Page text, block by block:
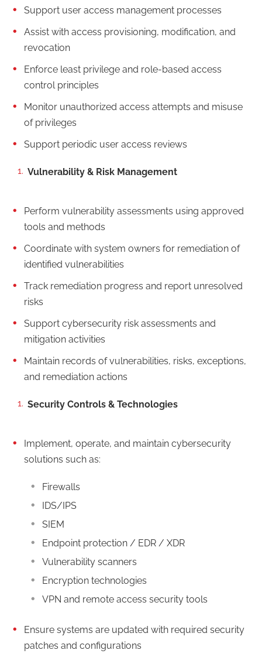
Support user access management processes
Assist with access provisioning, modification, and
revocation
Enforce least privilege and role-based access
control principles
Monitor unauthorized access attempts and misuse
of privileges
Support periodic user access reviews
Vulnerability & Risk Management
Perform vulnerability assessments using approved
tools and methods
Coordinate with system owners for remediation of
identified vulnerabilities
Track remediation progress and report unresolved
risks
Support cybersecurity risk assessments and
mitigation activities
Maintain records of vulnerabilities, risks, exceptions,
and remediation actions
Security Controls & Technologies
Implement, operate, and maintain cybersecurity
solutions such as:
Firewalls
IDS/IPS
SIEM
Endpoint protection / EDR / XDR
Vulnerability scanners
Encryption technologies
VPN and remote access security tools
Ensure systems are updated with required security
patches and configurations